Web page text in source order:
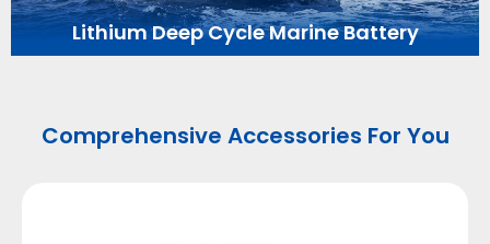
Lithium Deep Cycle Marine Battery
Comprehensive Accessories For You